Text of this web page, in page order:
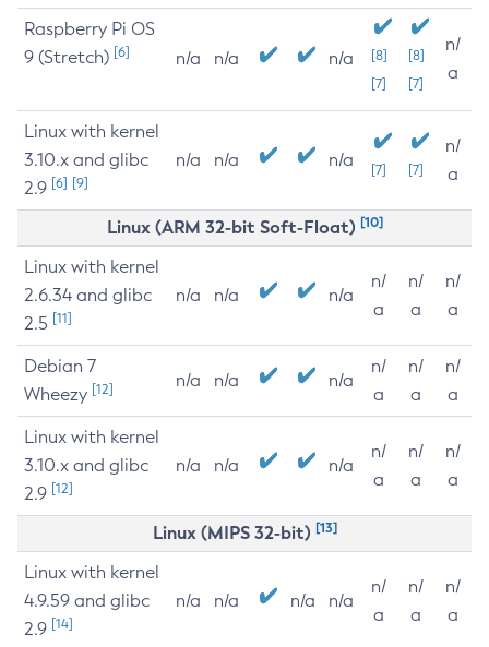
Raspberry Pi OS
9 (Stretch) [6] n/a n/a n/a
[8]
[7]
[8]
[7]
n/
a
Linux with kernel
3.10.x and glibc
2.9 [6] [9]
n/a n/a n/a [7] [7]
n/
a
Linux (ARM 32-bit Soft-Float) [10]
Linux with kernel
2.6.34 and glibc
2.5 [11]
n/a n/a n/a
n/
a
n/
a
n/
a
Debian 7
Wheezy [12] n/a n/a n/a
n/
a
n/
a
n/
a
Linux with kernel
3.10.x and glibc
2.9 [12]
n/a n/a n/a
n/
a
n/
a
n/
a
Linux (MIPS 32-bit) [13]
Linux with kernel
4.9.59 and glibc
2.9 [14]
n/a n/a n/a n/a
n/
a
n/
a
n/
a